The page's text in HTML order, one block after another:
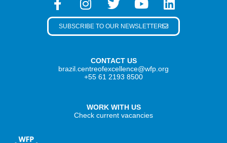
CONTACT US
brazil.centreofexcellence@wfp.org
+55 61 2193 8500
WORK WITH US
Check current vacancies
SUBSCRIBE TO OUR NEWSLETTER